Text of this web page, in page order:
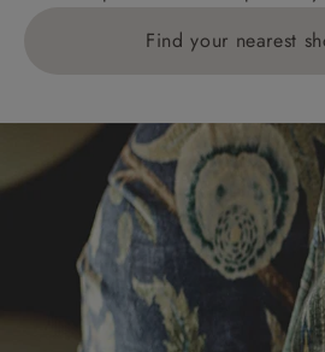
Delivery charges for clearance
Find your nearest